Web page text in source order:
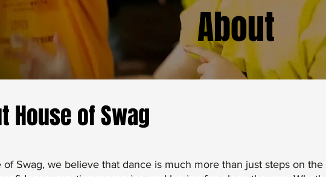
About
House of Swag
of Swag, we believe that dance is much more than just steps on